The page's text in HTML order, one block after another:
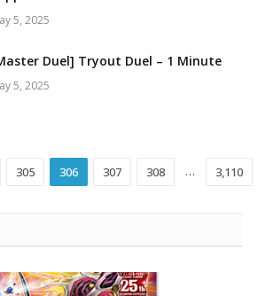
5, 2025
Duel] Tryout Duel – 1 Minute
5, 2025
305 306 307 308 … 3,110